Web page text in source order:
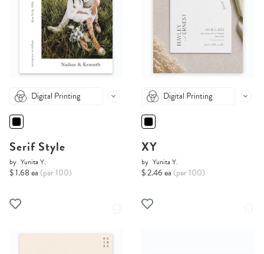
Digital Printing
Serif Style
by Yunita Y.
$ 1.68 ea (per 100)
Digital Printing
XY
by Yunita Y.
$ 2.46 ea (per 100)